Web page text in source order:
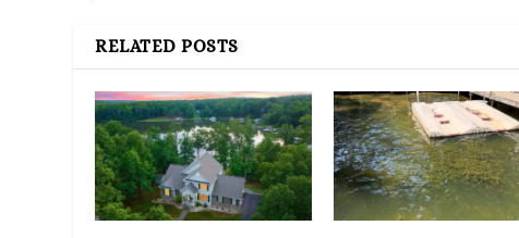
RELATED POSTS